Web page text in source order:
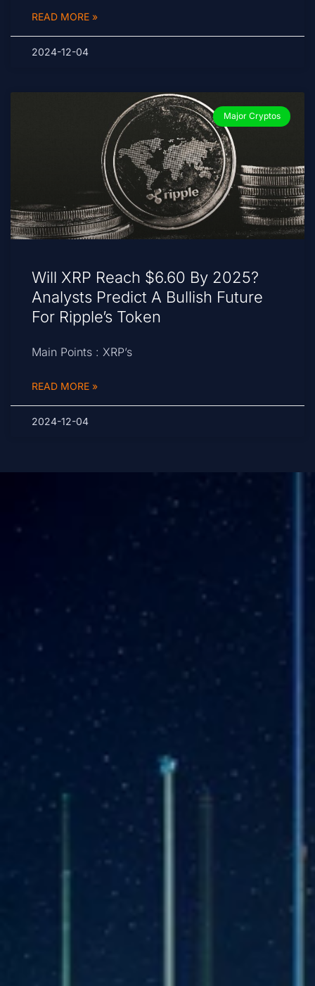
READ MORE »
2024-12-04
Major Cryptos
Will XRP Reach $6.60 By 2025?
Analysts Predict A Bullish Future
For Ripple’s Token
Main Points : XRP’s
READ MORE »
2024-12-04